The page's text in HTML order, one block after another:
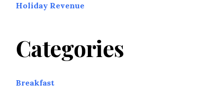
Holiday Revenue
Categories
Breakfast